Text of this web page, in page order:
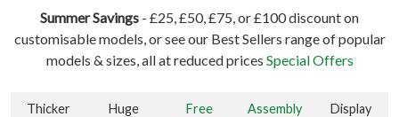
Summer Savings - £25, £50, £75, or £100 discount on
customisable models, or see our Best Sellers range of popular
models & sizes, all at reduced prices Special Offers
Thicker
Huge
Free
Assembly
Display